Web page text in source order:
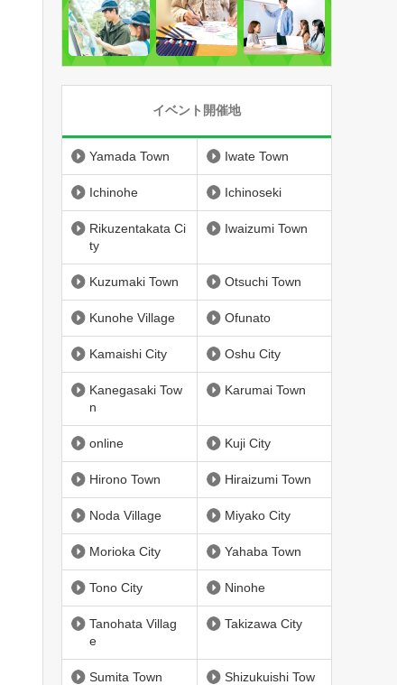
イベント開催地
Yamada Town Iwate Town
Ichinohe Ichinoseki
Rikuzentakata Ci
ty
Iwaizumi Town
Kuzumaki Town Otsuchi Town
Kunohe Village Ofunato
Kamaishi City Oshu City
Kanegasaki Tow
n
Karumai Town
online Kuji City
Hirono Town Hiraizumi Town
Noda Village Miyako City
Morioka City Yahaba Town
Tono City Ninohe
Tanohata Villag
e
Takizawa City
Sumita Town
Shizukuishi Tow